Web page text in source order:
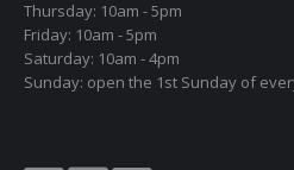
Thursday: 10am - 5pm
Friday: 10am - 5pm
Saturday: 10am - 4pm
Sunday: open the 1st Sunday of